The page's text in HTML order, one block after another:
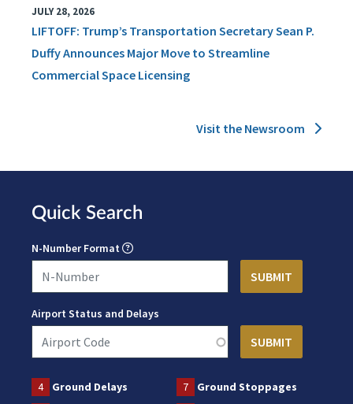
JULY 28, 2026
LIFTOFF: Trump’s Transportation Secretary Sean P.
Duffy Announces Major Move to Streamline
Commercial Space Licensing
Visit the Newsroom
Quick Search
N-Number Format
Airport Status and Delays
4 Ground Delays 7
Ground Stoppages